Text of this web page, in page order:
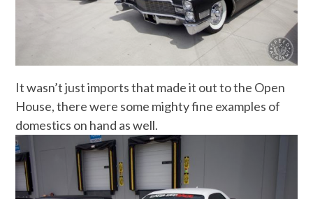
It wasn’t just imports that made it out to the Open
House, there were some mighty fine examples of
domestics on hand as well.